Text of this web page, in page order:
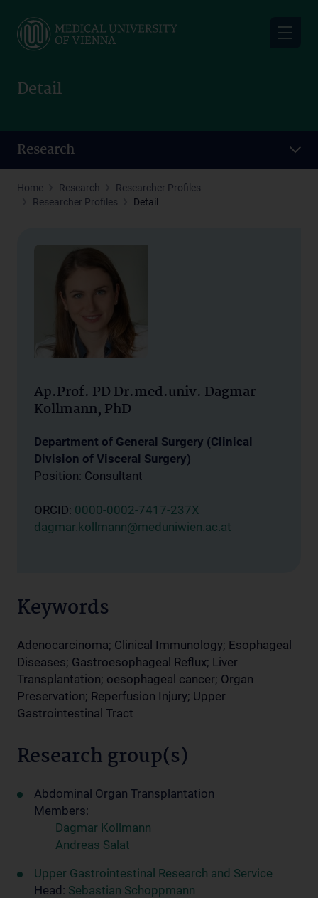
main
Detail
Research
Home Research
Researcher Profiles
Researcher Profiles
Detail
Ap.Prof. PD Dr.med.univ. Dagmar
Kollmann, PhD
Department of General Surgery (Clinical
Division of Visceral Surgery)
Position: Consultant
ORCID: 0000-0002-7417-237X
dagmar.kollmann@meduniwien.ac.at
Keywords
Adenocarcinoma; Clinical Immunology; Esophageal
Diseases; Gastroesophageal Reflux; Liver
Transplantation; oesophageal cancer; Organ
Preservation; Reperfusion Injury; Upper
Gastrointestinal Tract
Research group(s)
Abdominal Organ Transplantation
Members:
Dagmar Kollmann
Andreas Salat
Upper Gastrointestinal Research and Service
Head: Sebastian Schoppmann